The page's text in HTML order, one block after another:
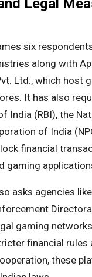
Legal
six
along with
Ltd., which host
It has also
India (RBI), the
of India
financial
gaming
asks agencies
gaming
financial rules
these